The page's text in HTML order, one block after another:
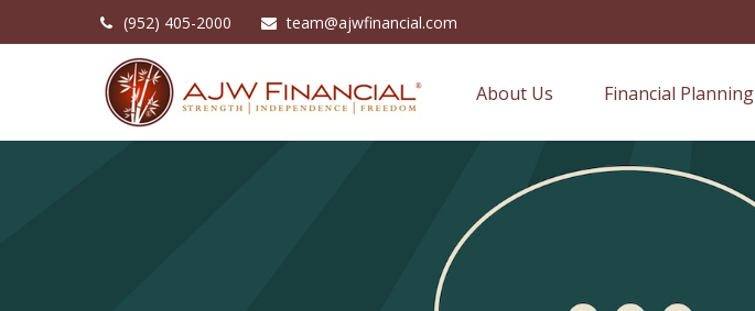
(952) 405-2000 team@ajwfinancial.com
About Us Financial Planning